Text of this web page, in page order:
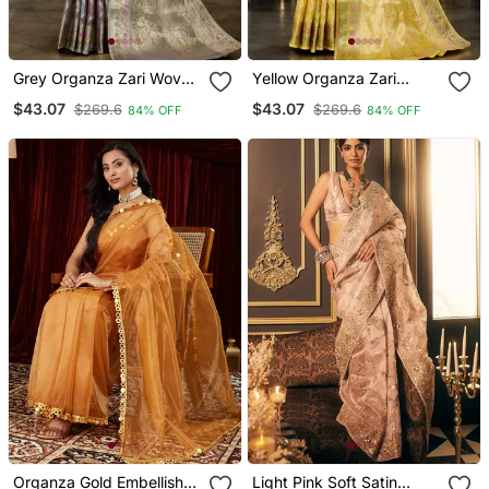
Grey Organza Zari Woven
Blouse Piece
$43.07 $269.6 84% OFF
Yellow Organza Zari
Unstitched Blouse Piece
$43.07 $269.6 84% OFF
Organza Gold Embellished
Light Pink Soft Satin